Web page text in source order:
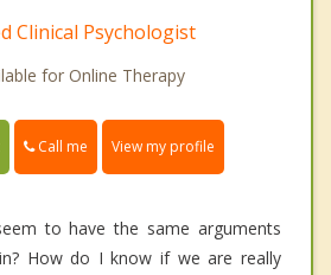
Clinical Psychologist
for Online Therapy
Call me View my profile
to have the same arguments
How do I know if we are really